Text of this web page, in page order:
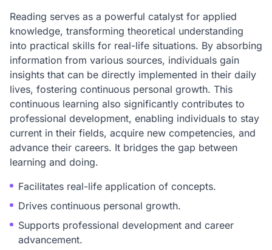
Reading serves as a powerful catalyst for applied
knowledge, transforming theoretical understanding
into practical skills for real-life situations. By absorbing
information from various sources, individuals gain
insights that can be directly implemented in their daily
lives, fostering continuous personal growth. This
continuous learning also significantly contributes to
professional development, enabling individuals to stay
current in their fields, acquire new competencies, and
advance their careers. It bridges the gap between
learning and doing.
Facilitates real-life application of concepts.
Drives continuous personal growth.
Supports professional development and career
advancement.